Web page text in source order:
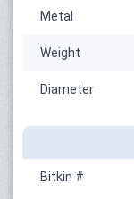
Metal
Weight
Diameter
Bitkin #